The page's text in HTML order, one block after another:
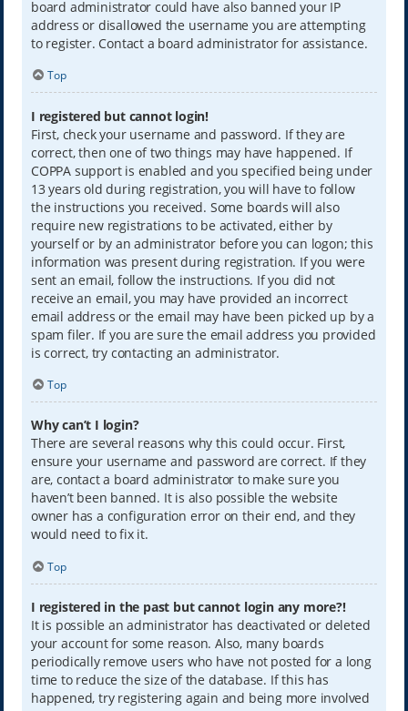
board administrator could have also banned your IP
address or disallowed the username you are attempting
to register. Contact a board administrator for assistance.
Top
I registered but cannot login!
First, check your username and password. If they are
correct, then one of two things may have happened. If
COPPA support is enabled and you specified being under
13 years old during registration, you will have to follow
the instructions you received. Some boards will also
require new registrations to be activated, either by
yourself or by an administrator before you can logon; this
information was present during registration. If you were
sent an email, follow the instructions. If you did not
receive an email, you may have provided an incorrect
email address or the email may have been picked up by a
spam filer. If you are sure the email address you provided
is correct, try contacting an administrator.
Top
Why can’t I login?
There are several reasons why this could occur. First,
ensure your username and password are correct. If they
are, contact a board administrator to make sure you
haven’t been banned. It is also possible the website
owner has a configuration error on their end, and they
would need to fix it.
Top
I registered in the past but cannot login any more?!
It is possible an administrator has deactivated or deleted
your account for some reason. Also, many boards
periodically remove users who have not posted for a long
time to reduce the size of the database. If this has
happened, try registering again and being more involved